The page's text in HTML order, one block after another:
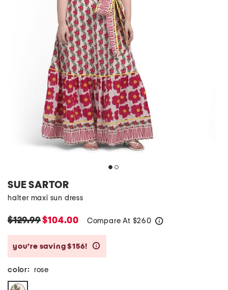
SUE SARTOR
halter maxi sun dress
$129.99$104.00 Compare At $260
you’re saving $156!
color: rose